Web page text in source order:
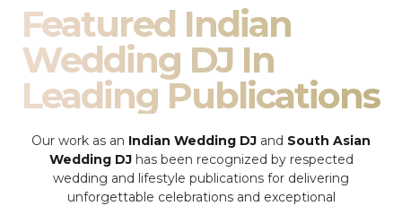
Featured Indian
Wedding DJ In
Leading Publications
Our work as an Indian Wedding DJ and South Asian
Wedding DJhas been recognized by respected
wedding and lifestyle publications for delivering
unforgettable celebrations and exceptional